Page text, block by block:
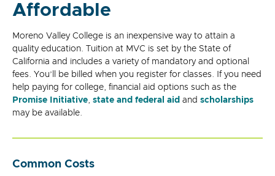
Affordable
Moreno Valley College is an inexpensive way to attain a
quality education. Tuition at MVC is set by the State of
California and includes a variety of mandatory and optional
fees. You’ll be billed when you register for classes. If you need
help paying for college, financial aid options such as the
Promise Initiative state and federal aid and scholarships
may be available.
Common Costs